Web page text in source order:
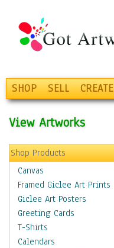
SHOP SELL CREATE
View Artworks
Shop Products
Canvas
Framed Giclee Art Prints
Giclee Art Posters
Greeting Cards
T-Shirts
Calendars